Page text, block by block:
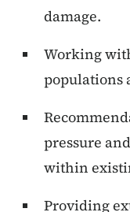
damage.
Working
populations
pressure
within
Providing